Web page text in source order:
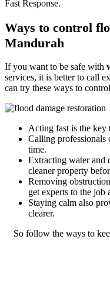
Fast Response.
Ways to control
Mandurah
If you want to be safe with
services, it is better to call
can try these ways to
Acting fast is the key
Calling professionals
time.
Extracting water and
cleaner property
Removing
get experts to the job
Staying calm also
clearer.
So follow the ways to